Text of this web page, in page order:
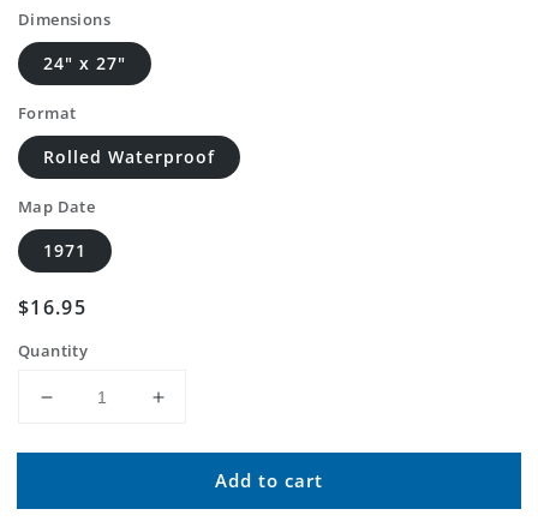
Dimensions
24" x 27"
Format
Rolled Waterproof
Map Date
1971
Regular
$16.95
Quantity
Decrease
for
USGS
Increase
for
Classic
USGS
Add to cart